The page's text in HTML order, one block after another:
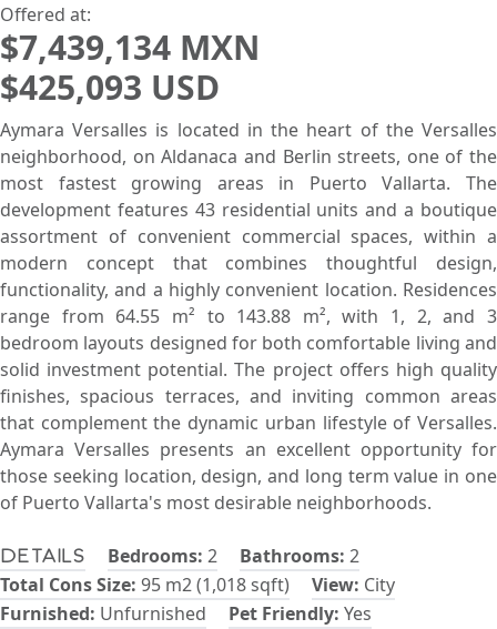
Lowest Price First
Offered at:
$7,439,134 MXN
$425,093 USD
Details Bedrooms: 2 Bathrooms: 2
Total Cons Size: 95 m2 (1,018 sqft) View: City
Furnished: Unfurnished Pet Friendly: Yes
Aymara Versalles is located in the heart of the Versalles
neighborhood, on Aldanaca and Berlin streets, one of the
most fastest growing areas in Puerto Vallarta. The
development features 43 residential units and a boutique
assortment of convenient commercial spaces, within a
modern concept that combines thoughtful design,
functionality, and a highly convenient location. Residences
range from 64.55 m² to 143.88 m², with 1, 2, and 3
bedroom layouts designed for both comfortable living and
solid investment potential. The project offers high quality
finishes, spacious terraces, and inviting common areas
that complement the dynamic urban lifestyle of Versalles.
Aymara Versalles presents an excellent opportunity for
those seeking location, design, and long term value in one
of Puerto Vallarta's most desirable neighborhoods.